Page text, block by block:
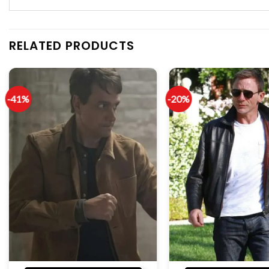
RELATED PRODUCTS
-41% -20%